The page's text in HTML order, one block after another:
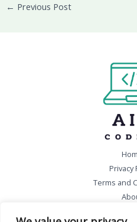
← Previous Post
Privacy
Terms and